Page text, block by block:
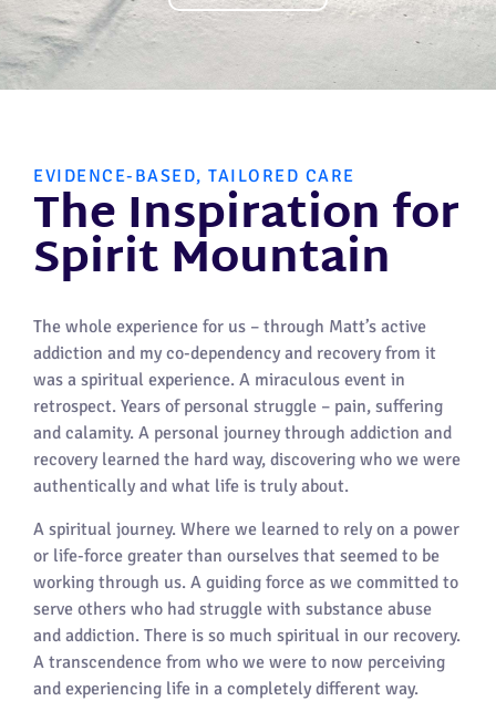
EVIDENCE-BASED, TAILORED CARE
The Inspiration for
Spirit Mountain
The whole experience for us – through Matt’s active
addiction and my co-dependency and recovery from it
was a spiritual experience. A miraculous event in
retrospect. Years of personal struggle – pain, suffering
and calamity. A personal journey through addiction and
recovery learned the hard way, discovering who we were
authentically and what life is truly about.
A spiritual journey. Where we learned to rely on a power
or life-force greater than ourselves that seemed to be
working through us. A guiding force as we committed to
serve others who had struggle with substance abuse
and addiction. There is so much spiritual in our recovery.
A transcendence from who we were to now perceiving
and experiencing life in a completely different way.